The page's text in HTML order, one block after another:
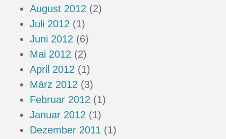
August 2012 (2)
Juli 2012 (1)
Juni 2012 (6)
Mai 2012 (2)
April 2012 (1)
März 2012 (3)
Februar 2012 (1)
Januar 2012 (1)
Dezember 2011 (1)